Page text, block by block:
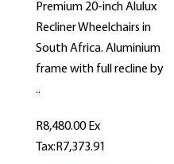
Premium 20-inch Alulux
Recliner Wheelchairs in
South Africa. Aluminium
frame with full recline by
..
R8,480.00Ex
Tax:R7,373.91